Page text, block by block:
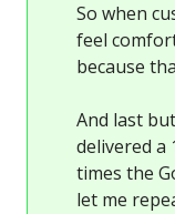
So when
feel
because
And last
delivered a
times the
let me